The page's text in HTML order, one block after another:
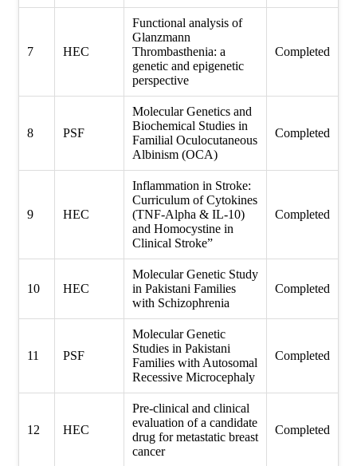
7 HEC
Functional analysis of
Glanzmann
Thrombasthenia: a
genetic and epigenetic
perspective
Completed
8 PSF
Molecular Genetics and
Biochemical Studies in
Familial Oculocutaneous
Albinism (OCA)
Completed
9 HEC
Inflammation in Stroke:
Curriculum of Cytokines
(TNF-Alpha & IL-10)
and Homocystine in
Clinical Stroke”
Completed
10 HEC
Molecular Genetic Study
in Pakistani Families
with Schizophrenia
Completed
11 PSF
Molecular Genetic
Studies in Pakistani
Families with Autosomal
Recessive Microcephaly
Completed
12 HEC
Pre-clinical and clinical
evaluation of a candidate
drug for metastatic breast
cancer
Completed